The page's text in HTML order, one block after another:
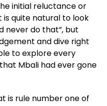
initial reluctance or
is quite natural to look
never do that”, but
and dive right
to explore every
Mbali had ever gone
is rule number one of